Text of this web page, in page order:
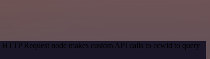
Request node makes custom API calls to ecwid to query